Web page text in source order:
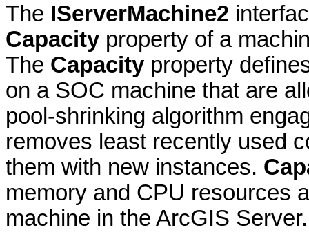
The IServerMachine2
Capacity property of a
The Capacity property
on a SOC machine that are
pool-shrinking algorithm
removes least recently used
them with new instances.
memory and CPU resources
machine in the ArcGIS Server.